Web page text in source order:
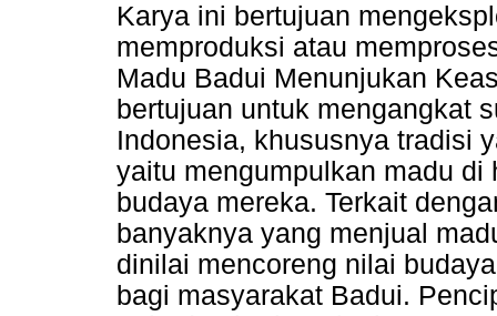
Karya ini bertujuan
memproduksi atau
Madu Badui Menunjukan
bertujuan untuk mengangkat
Indonesia, khususnya tradisi
yaitu mengumpulkan madu
budaya mereka. Terkait
banyaknya yang menjual
dinilai mencoreng nilai
bagi masyarakat Badui.